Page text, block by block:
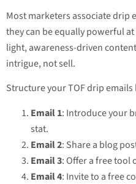
Most marketers associate
they can be equally powerful
light, awareness-driven
intrigue, not sell.
Structure your TOF drip emails
Email 1: Introduce your
stat.
Email 2: Share a blog
Email 3: Offer a free tool
Email 4: Invite to a free